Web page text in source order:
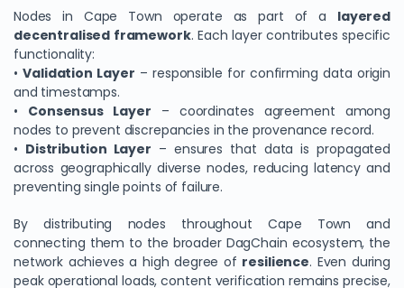
Nodes in Cape Town operate as part of a layered
decentralised framework. Each layer contributes specific
functionality:
•Validation Layer – responsible for confirming data origin
and timestamps.
• Consensus Layer – coordinates agreement among
nodes to prevent discrepancies in the provenance record.
• Distribution Layer – ensures that data is propagated
across geographically diverse nodes, reducing latency and
preventing single points of failure.
By distributing nodes throughout Cape Town and
connecting them to the broader DagChain ecosystem, the
network achieves a high degree of resilience. Even during
peak operational loads, content verification remains precise,